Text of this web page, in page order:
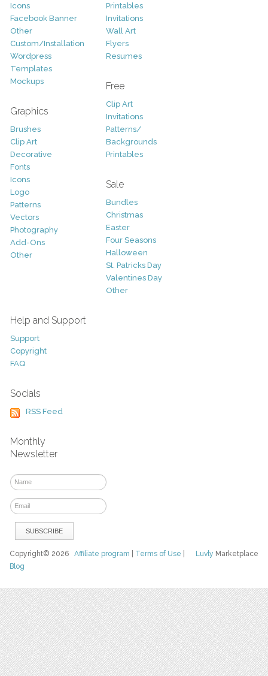
Icons
Facebook Banner
Other
Custom/Installation
Wordpress
Templates
Mockups
Graphics
Brushes
Clip Art
Decorative
Fonts
Icons
Logo
Patterns
Vectors
Photography
Add-Ons
Other
Printables
Invitations
Wall Art
Flyers
Resumes
Free
Clip Art
Invitations
Patterns/
Backgrounds
Printables
Sale
Bundles
Christmas
Easter
Four Seasons
Halloween
St. Patricks Day
Valentines Day
Other
Help and Support
Support
Copyright
FAQ
Socials
RSS Feed
Monthly
Newsletter
Luvly Marketplace
Copyright© 2026Affiliate program Terms of Use
Blog